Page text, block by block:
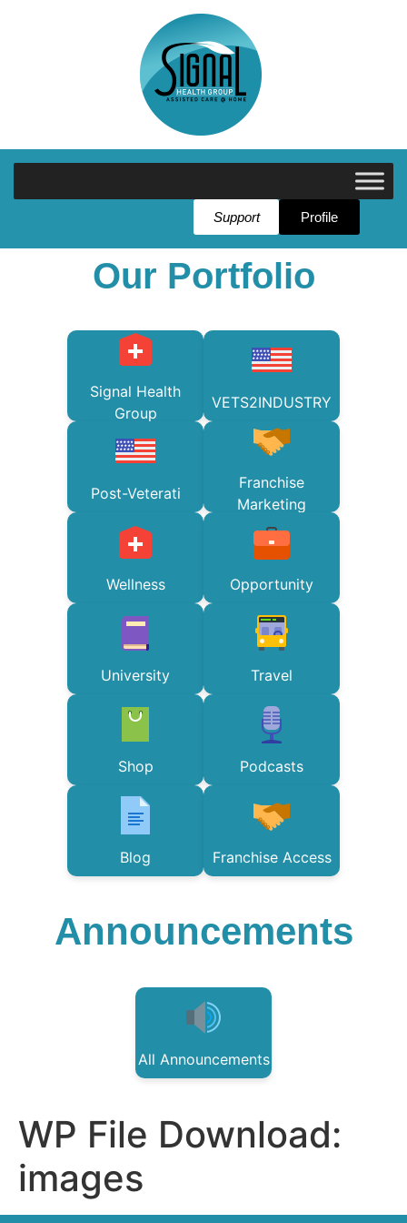
Support Profile
Our Portfolio
Signal Health
Group
VETS2INDUSTRY
Post-Veterati
Franchise
Marketing
Wellness Opportunity
University Travel
Shop Podcasts
Blog Franchise Access
Announcements
All Announcements
WP File Download:
images